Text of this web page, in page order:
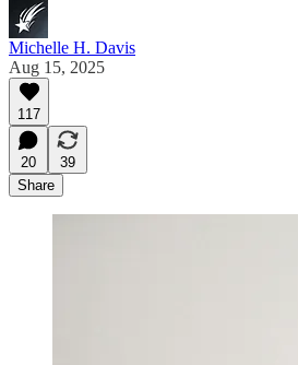
Michelle H. Davis
Aug 15, 2025
117
20
39
Share